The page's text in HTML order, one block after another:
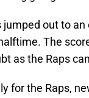
jumped out to
The
as the Raps
for the Raps,